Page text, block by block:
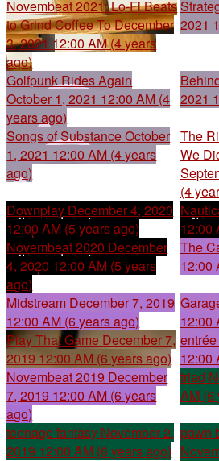
Novembeat 2021: Lo-Fi Beats
to Grind Coffee ToDecember
3, 2021 12:00 AM (4 years
ago)
2021
Golfpunk Rides Again
October 1, 2021 12:00 AM (4
years ago)
2021
Songs of SubstanceOctober
1, 2021 12:00 AM (4 years
ago)
The
We
(4
Downplay December 4, 2020
12:00 AM (5 years ago)
12:00
Novembeat 2020 December
4, 2020 12:00 AM (5 years
ago)
The
12:00
Midstream December 7, 2019
12:00 AM (6 years ago)
12:00
Play That Game December 7,
2019 12:00 AM (6 years ago)
entrée
12:00
Novembeat 2019 December
7, 2019 12:00 AM (6 years
ago)
triad
AM (6
teenage fantasy November 2,
2019 12:00 AM (6 years ago)
pawn